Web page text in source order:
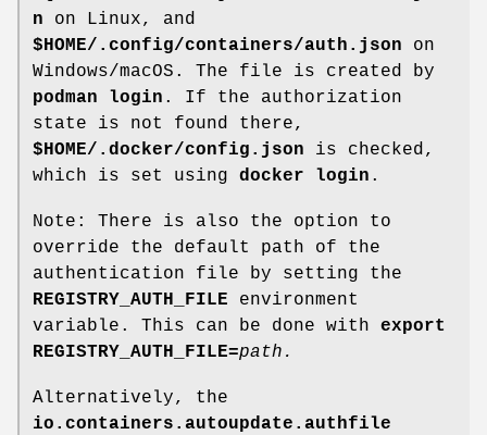
n on Linux, and
$HOME/.config/containers/auth.json on
Windows/macOS. The file is created by
podman login . If the authorization
state is not found there,
$HOME/.docker/config.json is checked,
which is set using docker login .
Note: There is also the option to
override the default path of the
authentication file by setting the
REGISTRY_AUTH_FILE environment
variable. This can be done with export
REGISTRY_AUTH_FILE=path .
Alternatively, the
io.containers.autoupdate.authfile